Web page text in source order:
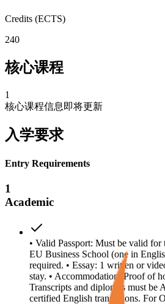
Credits (ECTS)
240
核心课程
1
核心课程信息即将更新
入学要求
Entry Requirements
1
Academic
• Valid Passport: Must be valid
EU Business School (one in
required. • Essay: 1 written or
stay. • Accommodation: Proof of
Transcripts and diplomas must be
certified English translations. For